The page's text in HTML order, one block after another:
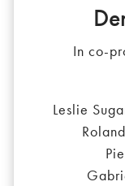
In co-
Leslie